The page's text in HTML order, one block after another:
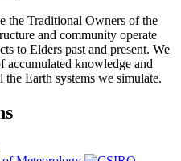
the Traditional Owners of the
and community operate
to Elders past and present. We
accumulated knowledge and
Earth systems we simulate.